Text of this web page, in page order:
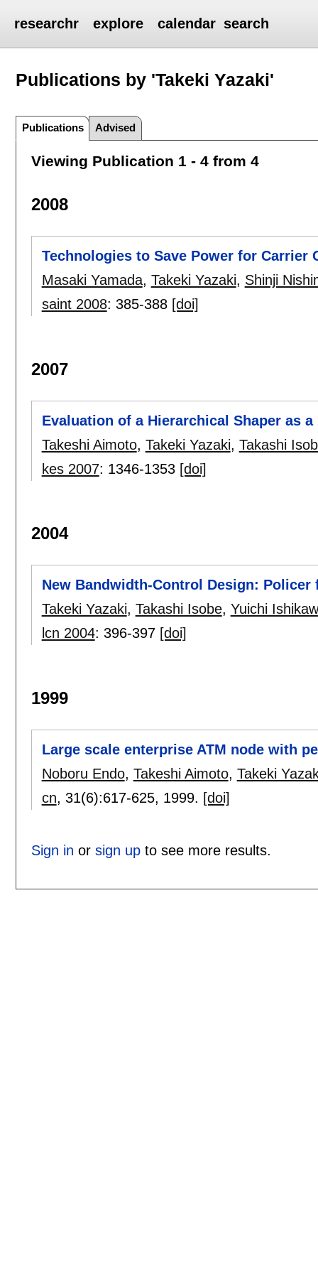
researchr explore calendar search
Publications by 'Takeki Yazaki'
Publications Advised
Viewing Publication 1 - 4 from 4
2008
Technologies to Save Power for Carrier
Masaki Yamada, Takeki Yazaki, Shinji
saint 2008: 385-388 [doi]
2007
Evaluation of a Hierarchical Shaper as
Takeshi Aimoto, Takeki Yazaki, Takashi
kes 2007: 1346-1353 [doi]
2004
New Bandwidth-Control Design: Policer
Takeki Yazaki, Takashi Isobe, Yuichi
lcn 2004: 396-397 [doi]
1999
Large scale enterprise ATM node with
Noboru Endo, Takeshi Aimoto, Takeki
cn, 31(6):617-625, 1999. [doi]
Sign in or sign upto see more results.